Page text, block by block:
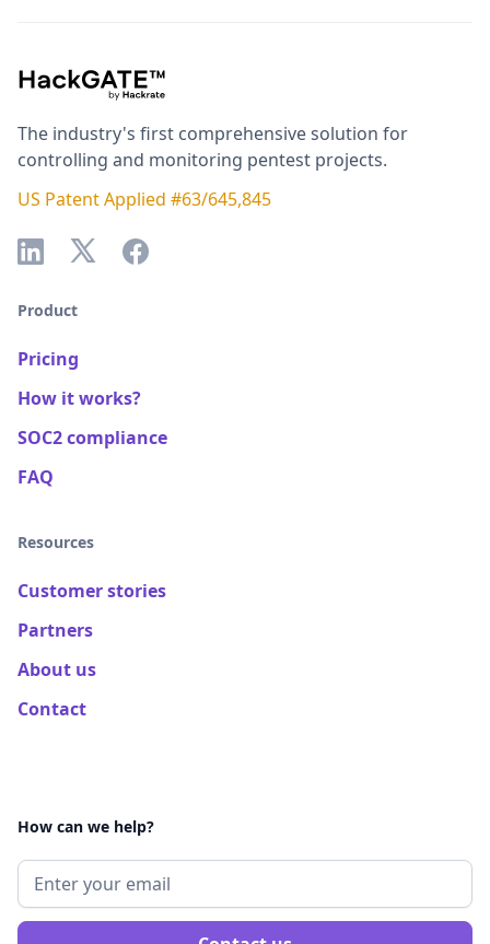
The industry's first comprehensive solution for
controlling and monitoring pentest projects.
US Patent Applied #63/645,845
Product
Pricing
How it works?
SOC2 compliance
FAQ
Resources
Customer stories
Partners
About us
Contact
How can we help?